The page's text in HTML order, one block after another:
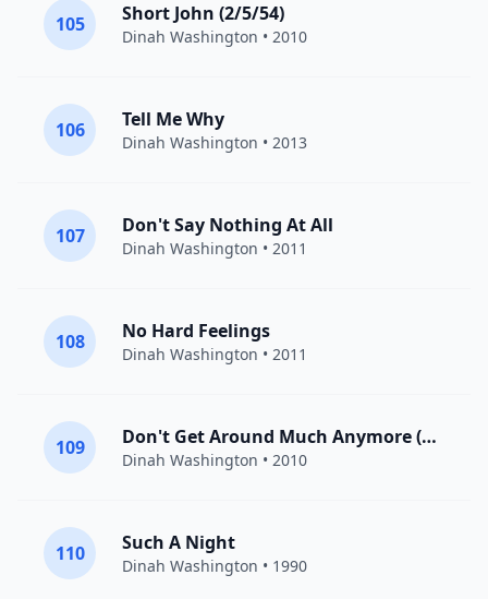
105 Short John (2/5/54)
Dinah Washington • 2010
106 Tell Me Why
Dinah Washington • 2013
107 Don't Say Nothing At All
Dinah Washington • 2011
108 No Hard Feelings
Dinah Washington • 2011
109 Don't Get Around Much Anymore (2/?/53)
Dinah Washington • 2010
110 Such A Night
Dinah Washington • 1990